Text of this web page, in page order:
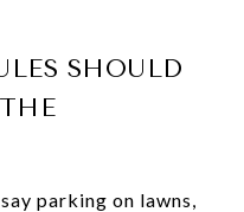
SHOULD
parking on lawns,